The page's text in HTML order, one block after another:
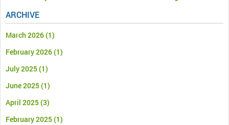
ARCHIVE
March 2026(1)
February 2026(1)
July 2025(1)
June 2025(1)
April 2025(3)
February 2025(1)